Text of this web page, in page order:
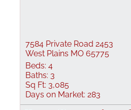
7584 Private Road 2453
West Plains MO 65775
Beds: 4
Baths: 3
Sq Ft: 3,085
Days on Market: 283